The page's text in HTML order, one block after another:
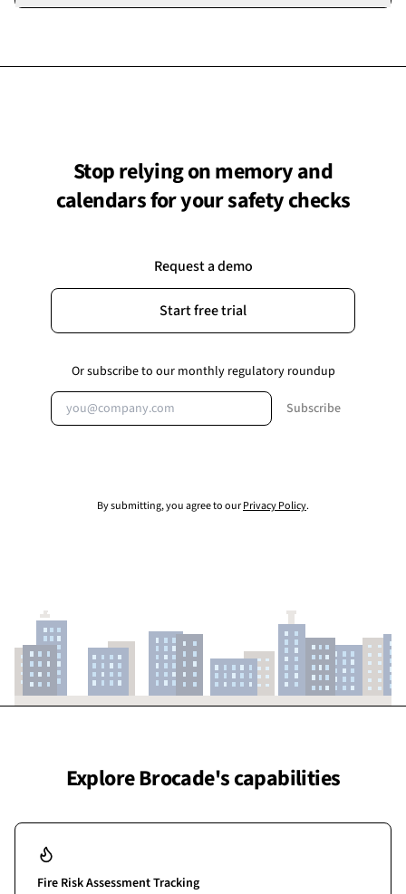
demonstrates to the BSR that your building has an active,
Stop relying on memory and
calendars for your safety checks
Request a demo
Start free trial
Or subscribe to our monthly regulatory roundup
Email address Subscribe
By submitting, you agree to ourPrivacy Policy.
Explore Brocade's capabilities
Fire Risk Assessment Tracking